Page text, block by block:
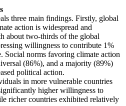
three main findings. Firstly, global
action is widespread and
about two-thirds of the global
willingness to contribute 1%
Social norms favoring climate action
(86%), and a majority (89%)
political action.
in more vulnerable countries
higher willingness to
richer countries exhibited relatively